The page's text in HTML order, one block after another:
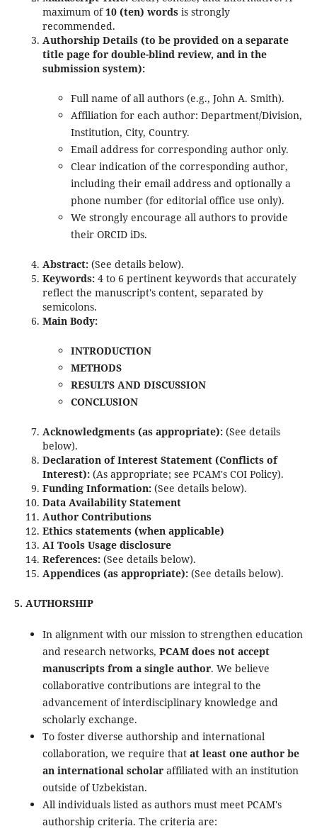
maximum of10 (ten) wordsis strongly
recommended.
Authorship Details (to be provided on a separate
title page for double-blind review, and in the
submission system):
Full name of all authors (e.g., John A. Smith).
Affiliation for each author: Department/Division,
Institution, City, Country.
Email address for corresponding author only.
Clear indication of the corresponding author,
including their email address and optionally a
phone number (for editorial office use only).
We strongly encourage all authors to provide
their ORCID iDs.
Abstract:(See details below).
Keywords:4 to 6 pertinent keywords that accurately
reflect the manuscript's content, separated by
semicolons.
Main Body:
INTRODUCTION
METHODS
RESULTS AND DISCUSSION
CONCLUSION
Acknowledgments (as appropriate):(See details
below).
Declaration of Interest Statement (Conflicts of
Interest):(As appropriate; see PCAM's COI Policy).
Funding Information:(See details below).
Data Availability Statement
Author Contributions
Ethics statements (when applicable)
AI Tools Usage disclosure
References:(See details below).
Appendices (as appropriate):(See details below).
5. AUTHORSHIP
In alignment with our mission to strengthen education
and research networks, PCAM does not accept
manuscripts from a single author. We believe
collaborative contributions are integral to the
advancement of interdisciplinary knowledge and
scholarly exchange.
To foster diverse authorship and international
collaboration, we require that at least one author be
an international scholaraffiliated with an institution
outside of Uzbekistan.
All individuals listed as authors must meet PCAM's
authorship criteria. The criteria are: